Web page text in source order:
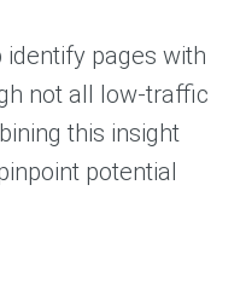
identify pages with
not all low-traffic
this insight
potential